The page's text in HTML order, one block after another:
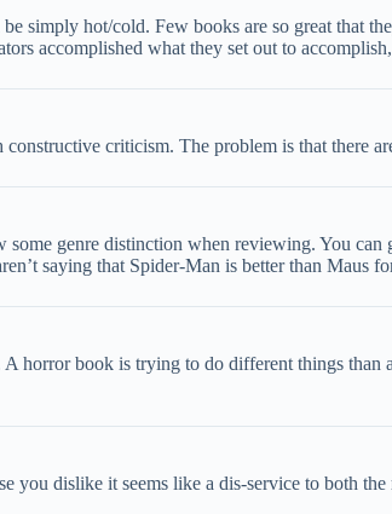
simply hot/cold. Few books are so great that
accomplished what they set out to
criticism. The problem is that there
genre distinction when reviewing. You
saying that Spider-Man is better than Maus
A horror book is trying to do different things
you dislike it seems like a dis-service to both the